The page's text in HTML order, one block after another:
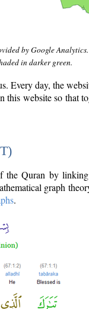
by Google Analytics.
in darker green.
Every day, the
website so that
the Quran by
graph
.